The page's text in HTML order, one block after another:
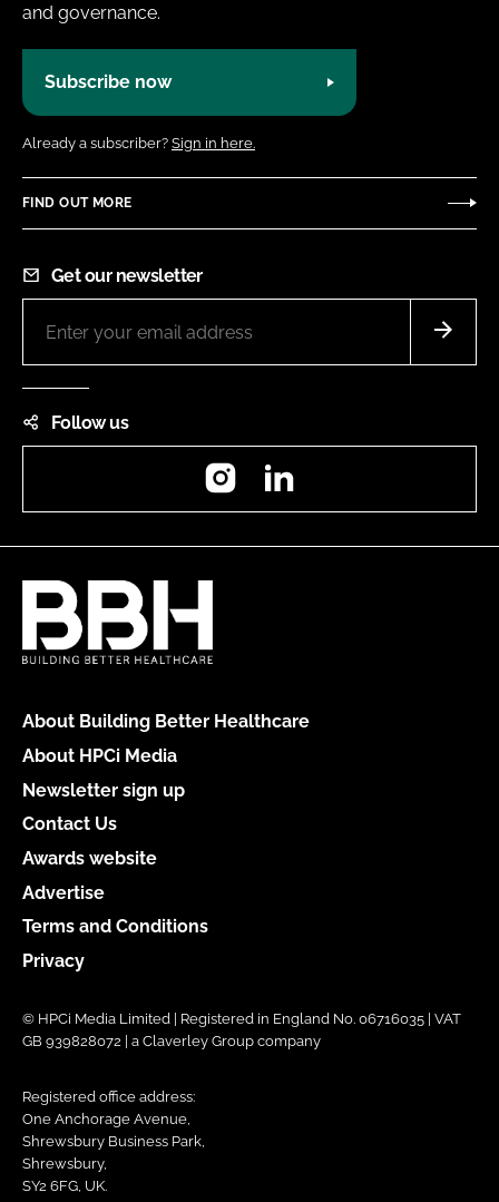
and governance.
Subscribe now
Already a subscriber? Sign in here.
FIND OUT MORE
Get our newsletter
Follow us
Instagram
About Building Better Healthcare
About HPCi Media
Newsletter sign up
Contact Us
Awards website
Advertise
Terms and Conditions
Privacy
© HPCi Media Limited | Registered in England No. 06716035 | VAT
GB 939828072 | a Claverley Group company
Registered office address:
One Anchorage Avenue,
Shrewsbury Business Park,
Shrewsbury,
SY2 6FG, UK.